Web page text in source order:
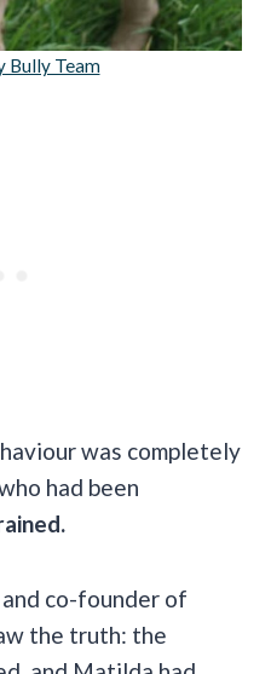
Bully Team
was completely
had been
co-founder of
the truth: the